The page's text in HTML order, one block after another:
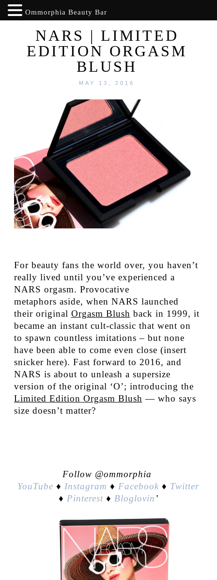
NARS | LIMITED
EDITION ORGASM
BLUSH
MAY 13, 2016
For beauty fans the world over, you haven’t
really lived until you’ve experienced a
NARS orgasm. Provocative
metaphors aside, when NARS launched
their original Orgasm Blush back in 1999, it
became an instant cult-classic that went on
to spawn countless imitations – but none
have been able to come even close (insert
snicker here). Fast forward to 2016, and
NARS is about to unleash a supersize
version of the original ‘O’; introducing the
Limited Edition Orgasm Blush — who says
size doesn’t matter?
Follow @ommorphia
YouTube ♦ Instagram ♦ Facebook ♦ Twitter
♦ Pinterest♦ Bloglovin’
Ommorphia Beauty Bar